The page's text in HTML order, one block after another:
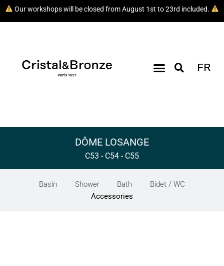
Our workshops will be closed from August 1st to 23rd included.
FR
DÔME LOSANGE
C53 - C54 - C55
Basin Shower Bath
Bidet / WC
Accessories